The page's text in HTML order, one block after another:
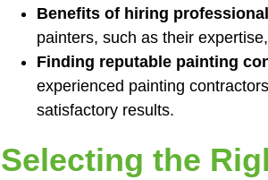
Benefits of hiring
painters, such as their
Finding reputable painting
experienced painting
satisfactory results.
Selecting the